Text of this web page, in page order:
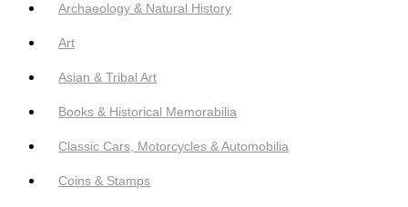
Archaeology & Natural History
Art
Asian & Tribal Art
Books & Historical Memorabilia
Classic Cars, Motorcycles & Automobilia
Coins & Stamps